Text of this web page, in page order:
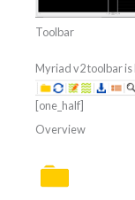
Toolbar
Myriad v2 toolbar
[one_half]
Overview